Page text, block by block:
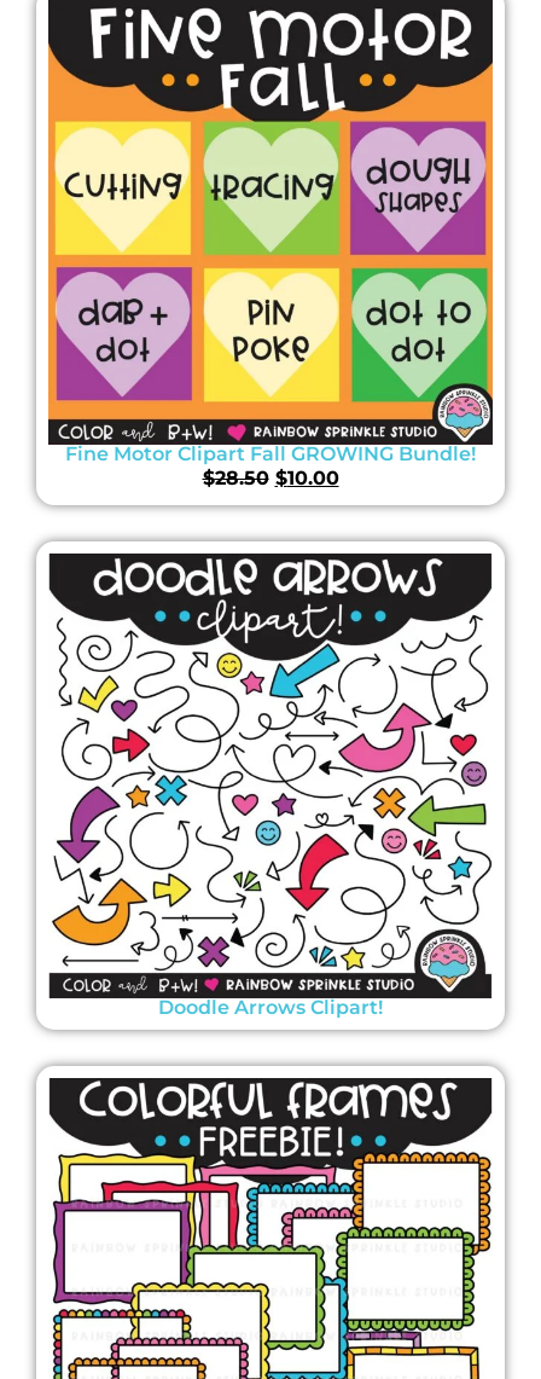
Fine Motor Clipart Fall GROWING Bundle!
$28.50 $10.00
Doodle Arrows Clipart!